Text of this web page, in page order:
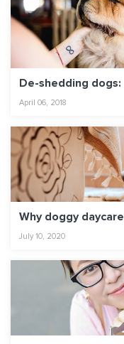
De-shedding
April 06, 2018
Why doggy
July 10, 2020